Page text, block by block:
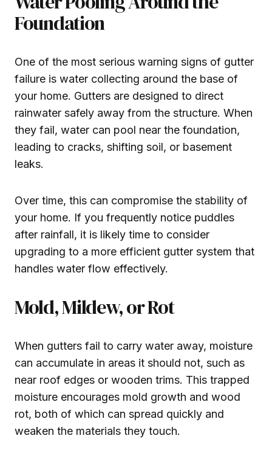
Foundation
One of the most serious warning signs of gutter
failure is water collecting around the base of
your home. Gutters are designed to direct
rainwater safely away from the structure. When
they fail, water can pool near the foundation,
leading to cracks, shifting soil, or basement
leaks.
Over time, this can compromise the stability of
your home. If you frequently notice puddles
after rainfall, it is likely time to consider
upgrading to a more efficient gutter system that
handles water flow effectively.
Mold, Mildew, or Rot
When gutters fail to carry water away, moisture
can accumulate in areas it should not, such as
near roof edges or wooden trims. This trapped
moisture encourages mold growth and wood
rot, both of which can spread quickly and
weaken the materials they touch.